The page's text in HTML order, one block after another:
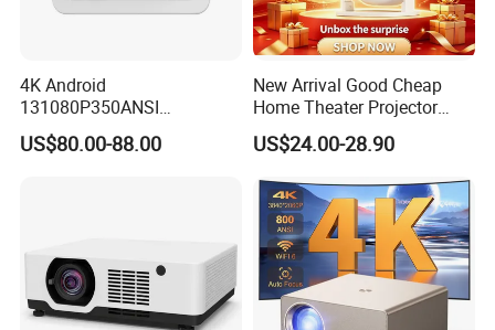
4K Android
131080P350ANSI
Lumensauto Focus
Projector
US$80.00-88.00
New Arrival Good Cheap
Home Theater Projector
P30PRO
US$24.00-28.90